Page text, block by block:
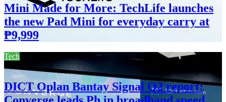
Mini Made for More: TechLife launches
the new Pad Mini for everyday carry at
₱9,999
Tech
August 4, 2026
DICT Oplan Bantay Signal Q2 report: